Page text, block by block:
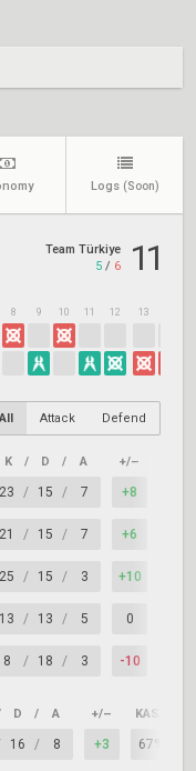
Logs (Soon)
Team Türkiye
5 / 6 11
8 9 10 11 12 13
All Attack Defend
K / D / A +/–
23 / 15 / 7 +8
21 / 15 / 7 +6
25 / 15 / 3 +10
13 / 13 / 5 0
8 / 18 / 3 -10
D / A +/– KAST
16 / 8 +3 67%